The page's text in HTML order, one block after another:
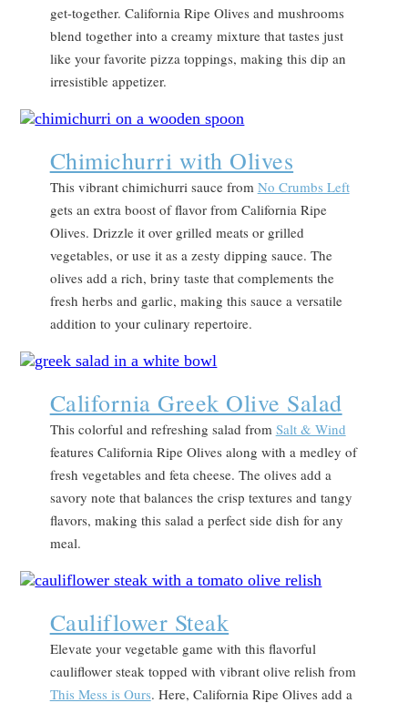
get-together. California Ripe Olives and mushrooms
blend together into a creamy mixture that tastes just
like your favorite pizza toppings, making this dip an
irresistible appetizer.
Chimichurri with Olives
This vibrant chimichurri sauce from No Crumbs Left
gets an extra boost of flavor from California Ripe
Olives. Drizzle it over grilled meats or grilled
vegetables, or use it as a zesty dipping sauce. The
olives add a rich, briny taste that complements the
fresh herbs and garlic, making this sauce a versatile
addition to your culinary repertoire.
California Greek Olive Salad
This colorful and refreshing salad from Salt & Wind
features California Ripe Olives along with a medley of
fresh vegetables and feta cheese. The olives add a
savory note that balances the crisp textures and tangy
flavors, making this salad a perfect side dish for any
meal.
Cauliflower Steak
Elevate your vegetable game with this flavorful
cauliflower steak topped with vibrant olive relish from
This Mess is Ours. Here, California Ripe Olives add a